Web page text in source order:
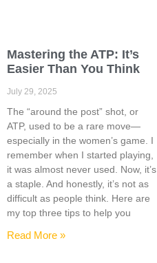
Mastering the ATP: It’s
Easier Than You Think
July 29, 2025
The “around the post” shot, or
ATP, used to be a rare move—
especially in the women’s game. I
remember when I started playing,
it was almost never used. Now, it’s
a staple. And honestly, it’s not as
difficult as people think. Here are
my top three tips to help you
Read More »